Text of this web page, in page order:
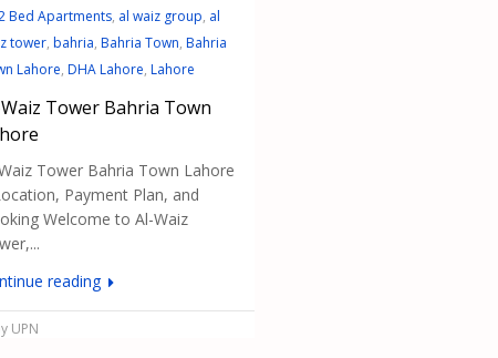
Bed Apartments, al waiz group, al
tower,bahria,Bahria Town,Bahria
Lahore,DHA Lahore,Lahore
Tower Bahria Town
Tower Bahria Town Lahore
Payment Plan, and
Welcome to Al-Waiz
reading
UPN